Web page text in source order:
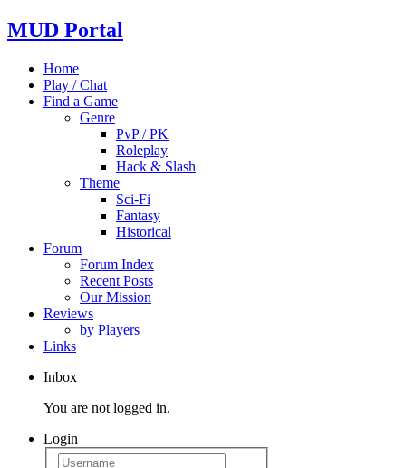
MUD Portal
Home
Play / Chat
Find a Game
Genre
PvP / PK
Roleplay
Hack & Slash
Theme
Sci-Fi
Fantasy
Historical
Forum
Forum Index
Recent Posts
Our Mission
Reviews
by Players
Links
Inbox
You are not logged in.
Login